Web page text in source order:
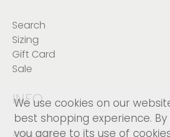
Search
Sizing
Gift Card
Sale
INFO
We use cookies on our
best shopping experience. By
you agree to its use of